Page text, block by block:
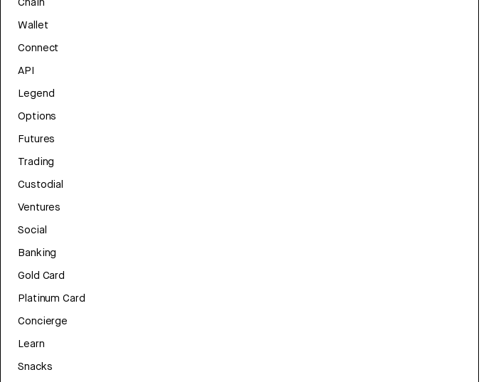
Chain
Wallet
Connect
API
Legend
Options
Futures
Trading
Custodial
Ventures
Social
Banking
Gold Card
Platinum Card
Concierge
Learn
Snacks